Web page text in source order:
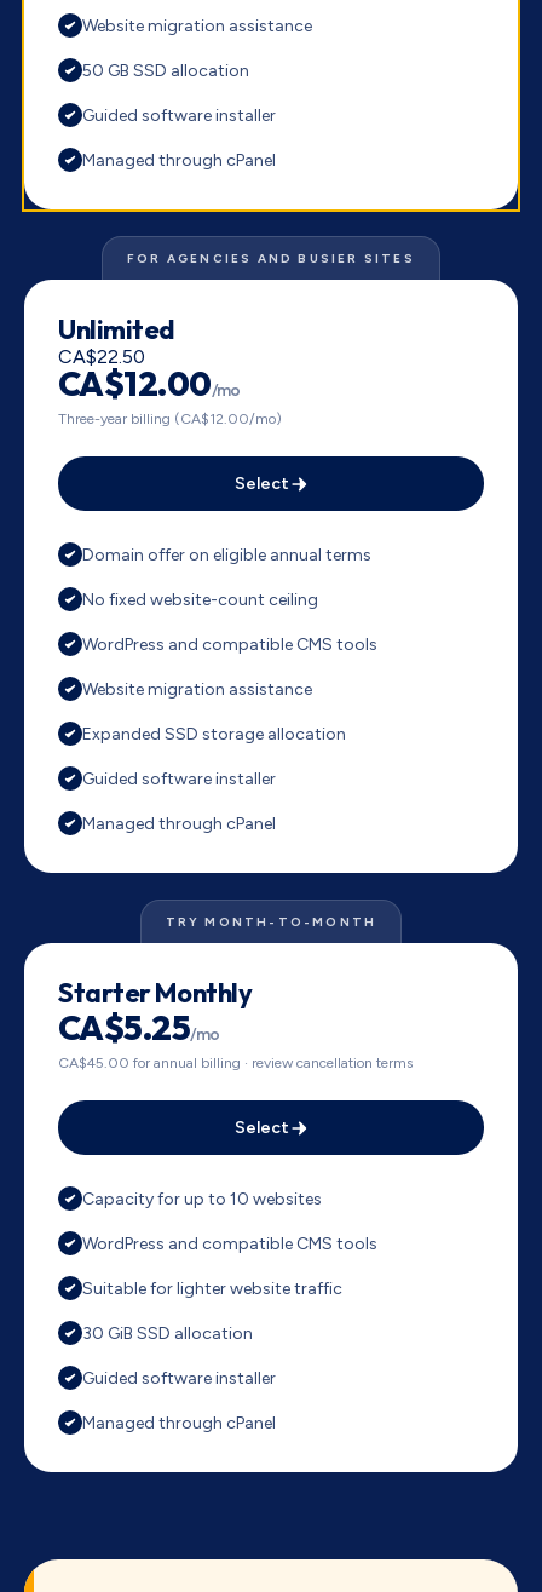
Website migration assistance
50 GB SSD allocation
Guided software installer
Managed through cPanel
FOR AGENCIES AND BUSIER SITES
Unlimited
CA$22.50
CA$12.00/mo
Three-year billing (CA$12.00/mo)
Select
Domain offer on eligible annual terms
No fixed website-count ceiling
WordPress and compatible CMS tools
Website migration assistance
Expanded SSD storage allocation
Guided software installer
Managed through cPanel
TRY MONTH-TO-MONTH
Starter Monthly
CA$5.25/mo
CA$45.00 for annual billing · review cancellation terms
Select
Capacity for up to 10 websites
WordPress and compatible CMS tools
Suitable for lighter website traffic
30 GiB SSD allocation
Guided software installer
Managed through cPanel